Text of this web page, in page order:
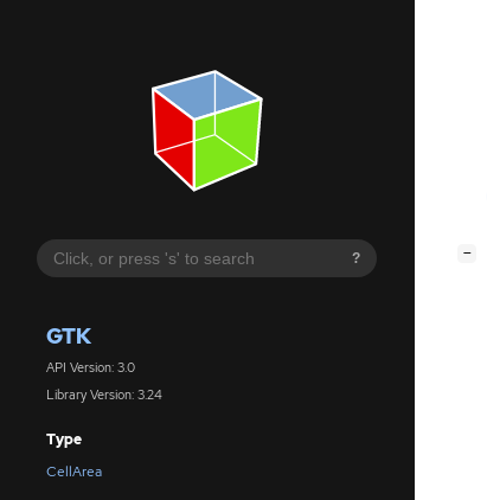
?
GTK
API Version: 3.0
Library Version: 3.24
Type
CellArea
−